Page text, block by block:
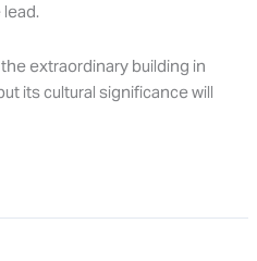
extraordinary building in
its cultural significance will